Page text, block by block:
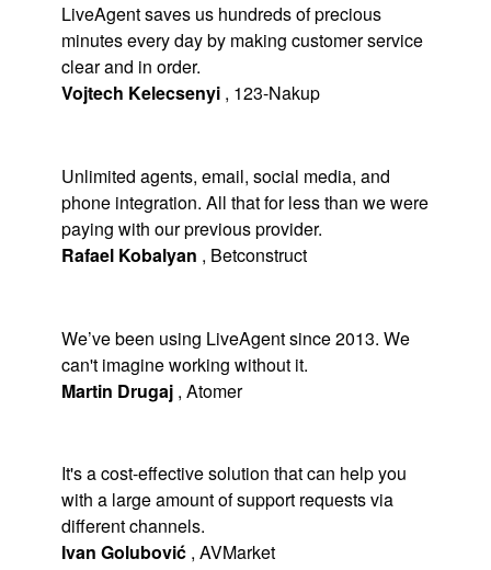
LiveAgent saves us hundreds of precious
minutes every day by making customer service
clear and in order.
Vojtech Kelecsenyi , 123-Nakup
Unlimited agents, email, social media, and
phone integration. All that for less than we were
paying with our previous provider.
Rafael Kobalyan , Betconstruct
We’ve been using LiveAgent since 2013. We
can't imagine working without it.
Martin Drugaj , Atomer
It's a cost-effective solution that can help you
with a large amount of support requests via
different channels.
Ivan Golubović , AVMarket